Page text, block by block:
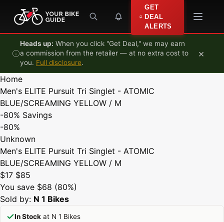
Skip to content
GET
DEAL
ALERTS
Heads up: When you click "Get Deal," we may earn
a commission from the retailer — at no extra cost to
you. Full disclosure.
×
Home
Men's ELITE Pursuit Tri Singlet - ATOMIC
BLUE/SCREAMING YELLOW / M
-80% Savings
-80%
Unknown
Men's ELITE Pursuit Tri Singlet - ATOMIC
BLUE/SCREAMING YELLOW / M
$17 $85
You save $68 (80%)
Sold by: N 1 Bikes
In Stock at N 1 Bikes